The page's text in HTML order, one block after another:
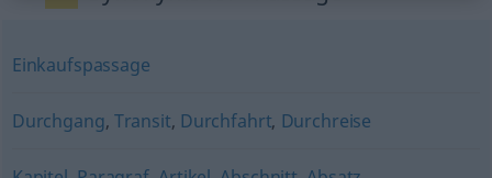
Einkaufspassage
Durchgang, Transit, Durchfahrt, Durchreise